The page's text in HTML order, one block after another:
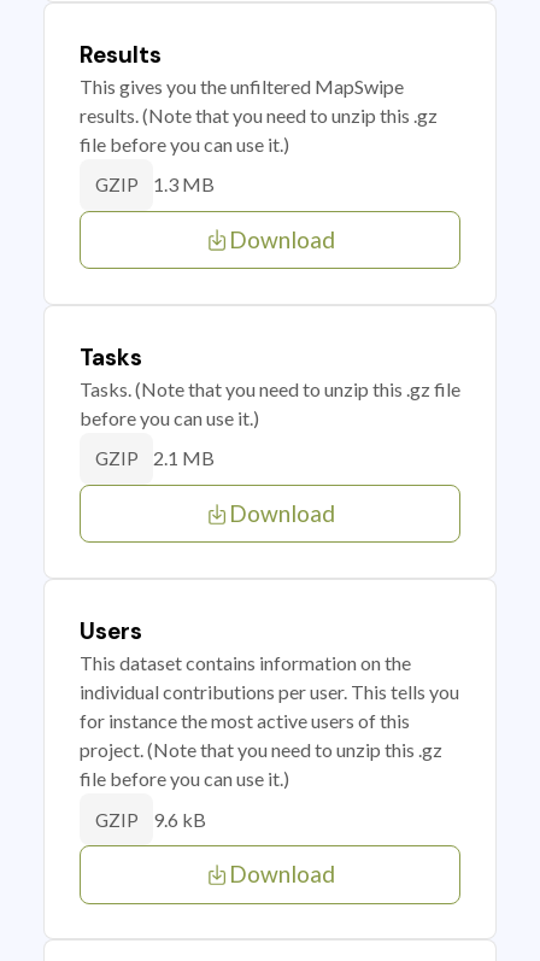
Results
This gives you the unfiltered MapSwipe
results. (Note that you need to unzip this .gz
file before you can use it.)
GZIP 1.3 MB
Download
Tasks
Tasks. (Note that you need to unzip this .gz file
before you can use it.)
GZIP 2.1 MB
Download
Users
This dataset contains information on the
individual contributions per user. This tells you
for instance the most active users of this
project. (Note that you need to unzip this .gz
file before you can use it.)
GZIP 9.6 kB
Download